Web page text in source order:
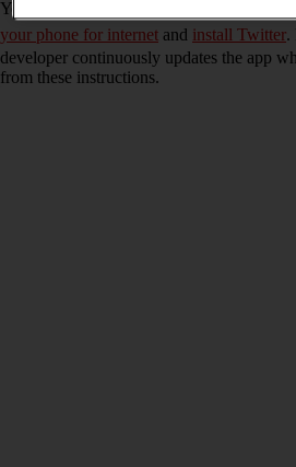
You can use Twitter on your phone. To
your phone for internet and install Twitter.
developer continuously updates the app
from these instructions.